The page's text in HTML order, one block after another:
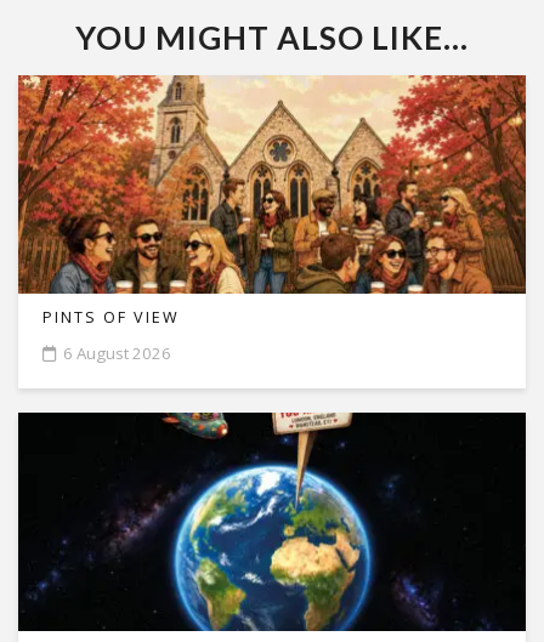
YOU MIGHT ALSO LIKE...
PINTS OF VIEW
6 August 2026